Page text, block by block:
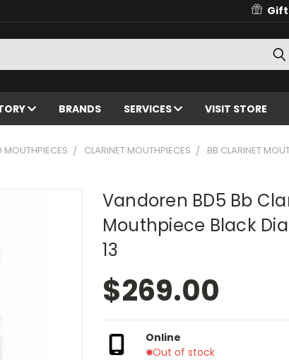
BRANDS SERVICES VISIT STORE
CLARINET MOUTHPIECES
BB CLARINET
Vandoren BD5 Bb
Mouthpiece Black
13
$269.00
Online
Out of stock